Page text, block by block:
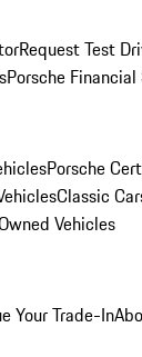
Request Test
Porsche
Porsche
Classic
Vehicles
Your Trade-In